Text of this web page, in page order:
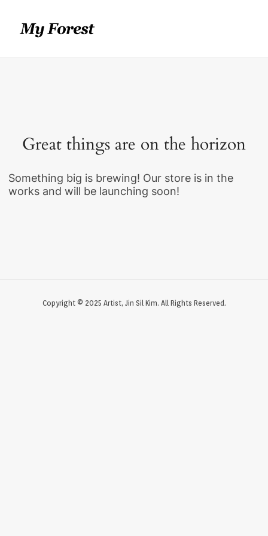
Great things are on the horizon
Something big is brewing! Our store is in the
works and will be launching soon!
Copyright © 2025 Artist, Jin Sil Kim. All Rights Reserved.